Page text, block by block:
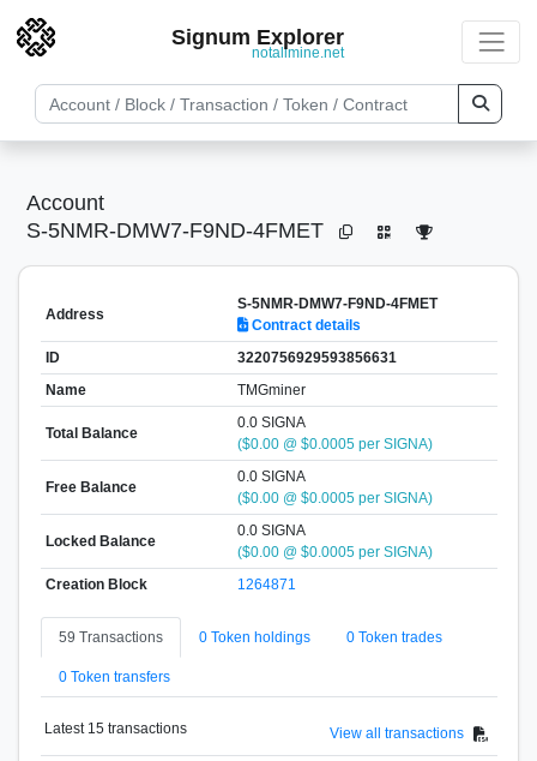
Signum Explorer
notallmine.net
Account
S-5NMR-DMW7-F9ND-4FMET
Address
S-5NMR-DMW7-F9ND-4FMET
Contract details
ID
3220756929593856631
Name
TMGminer
Total Balance
0.0 SIGNA
($0.00 @ $0.0005 per SIGNA)
Free Balance
0.0 SIGNA
($0.00 @ $0.0005 per SIGNA)
Locked Balance
0.0 SIGNA
($0.00 @ $0.0005 per SIGNA)
Creation Block
1264871
59 Transactions 0 Token holdings 0 Token trades
0 Token transfers
Latest 15 transactions View all transactions